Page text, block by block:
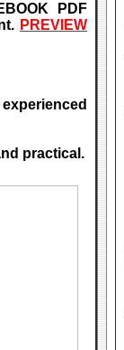
PDF
PREVIEW
practical.